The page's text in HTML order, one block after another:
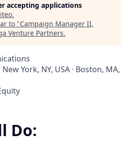
accepting applications
.
to "Campaign Manager II,
Venture Partners.
York, NY, USA · Boston, MA,
Do: